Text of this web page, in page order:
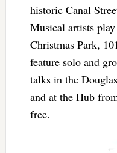
historic Canal
Musical artists
Christmas Park,
feature solo and
talks in the
and at the Hub
free.